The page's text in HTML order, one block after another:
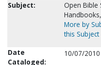
Subject:
Open Bible
More by
this Subject
Date
Cataloged:
10/07/2010